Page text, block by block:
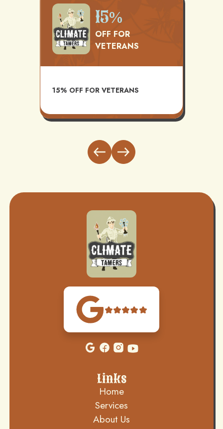
15%
OFF FOR
VETERANS
15% OFF FOR VETERANS
Links
Home
Services
About Us